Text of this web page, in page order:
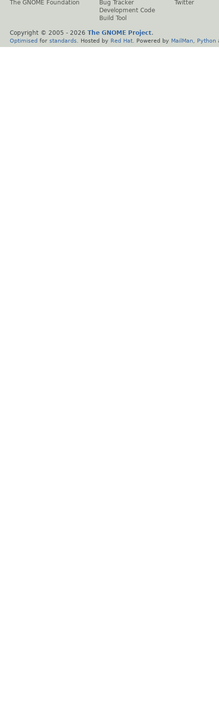
The GNOME Foundation
Bug Tracker
Development Code
Build Tool
Twitter
Copyright © 2005 - 2026 The GNOME Project.
Optimised for standards . Hosted by Red Hat . Powered by MailMan Python